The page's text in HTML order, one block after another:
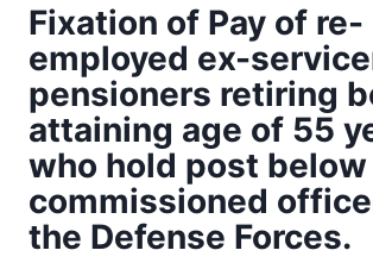
Fixation of Pay of re-
employed ex-
pensioners retiring
attaining age of 55
who hold post below
commissioned
the Defense Forces.